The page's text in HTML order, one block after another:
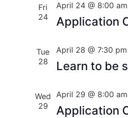
Fri
24
Application
April 24 @ 8:00 am
Tue
28
Learn to be
April 28 @ 7:30 pm
Wed
29
Application
April 29 @ 8:00 am